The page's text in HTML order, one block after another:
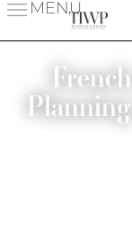
MENU